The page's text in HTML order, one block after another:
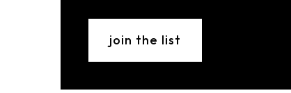
join the list